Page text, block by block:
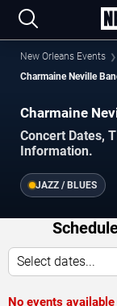
New Orleans Events
Charmaine Neville
Charmaine
Concert Dates,
Information.
JAZZ / BLUES
Select dates...
No events